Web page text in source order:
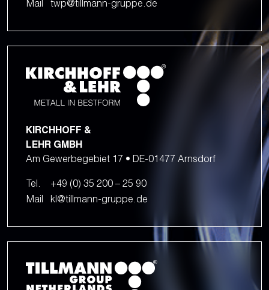
Mail
twp@tillmann-gruppe.de
KIRCHHOFF &
LEHR GMBH
Am Gewerbegebiet 17 • DE-01477 Arnsdorf
Tel.
+49 (0) 35 200 – 25 90
Mail
kl@tillmann-gruppe.de